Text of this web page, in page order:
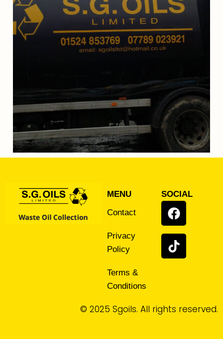
MENU
Contact
Privacy
Policy
Terms &
Conditions
SOCIAL
© 2025 Sgoils. All rights reserved.